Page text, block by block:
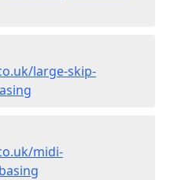
large-skip-
midi-